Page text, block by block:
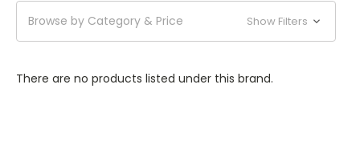
Browse by Category & Price Show Filters
There are no products listed under this brand.